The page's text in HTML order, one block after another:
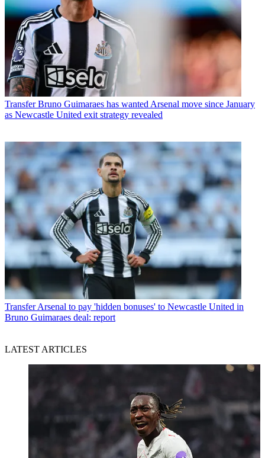
Transfer Bruno Guimaraes has wanted Arsenal move since January
as Newcastle United exit strategy revealed
TransferArsenal to pay 'hidden bonuses' to Newcastle United in
Bruno Guimaraes deal: report
LATEST ARTICLES